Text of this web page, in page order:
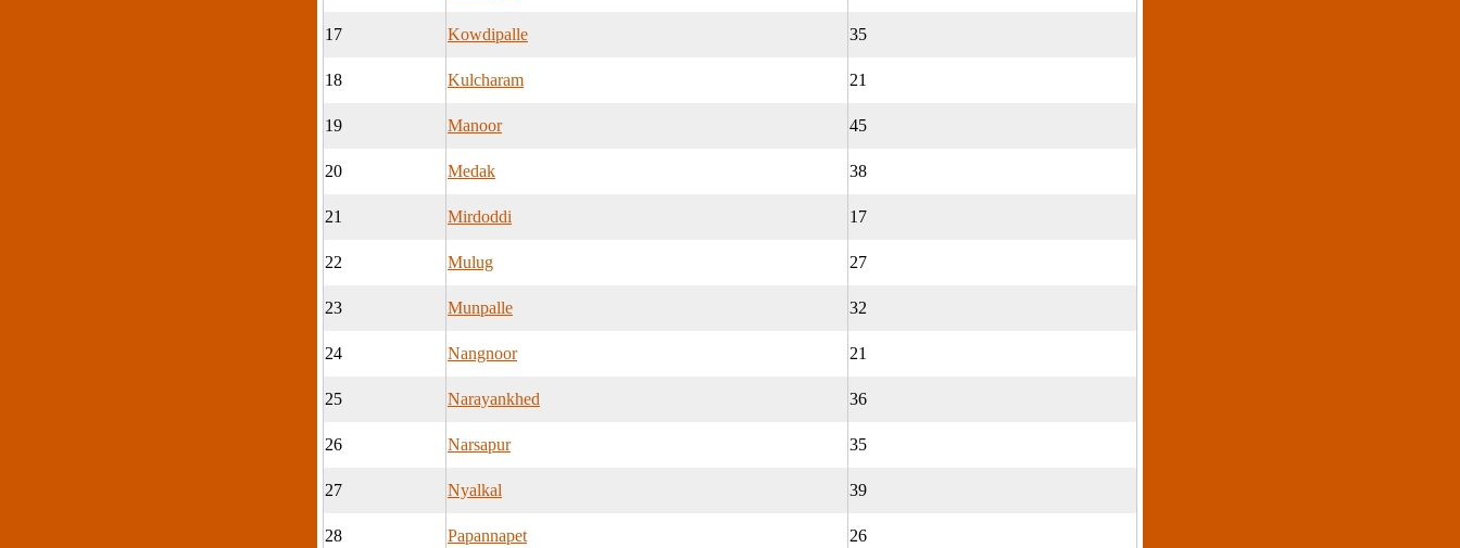
17 Kowdipalle 35
18 Kulcharam 21
19 Manoor 45
20 Medak 38
21 Mirdoddi 17
22 Mulug 27
23 Munpalle 32
24 Nangnoor 21
25 Narayankhed 36
26 Narsapur 35
27 Nyalkal 39
28 Papannapet 26